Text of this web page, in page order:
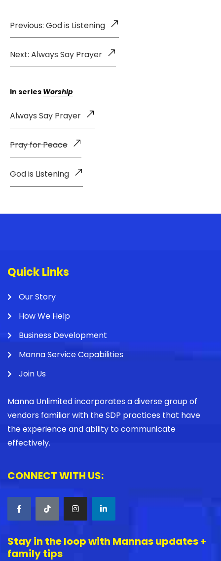
Previous: God is Listening
Next: Always Say Prayer
In series Worship
Always Say Prayer
Pray for Peace
God is Listening
Quick Links
Our Story
How We Help
Business Development
Manna Service Capabilities
Join Us
Manna Unlimited incorporates a diverse group of
vendors familiar with the SDP practices that have
the experience and ability to communicate
effectively.
CONNECT WITH US:
Stay in the loop with Mannas updates +
family tips